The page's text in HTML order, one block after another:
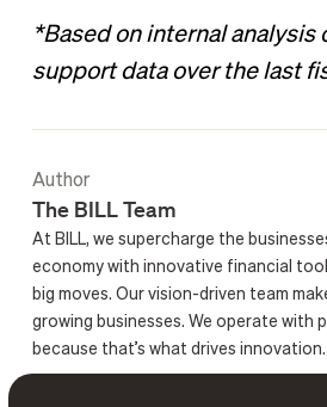
*Based on internal analysis
support data over the last
Author
The BILL Team
At BILL, we supercharge the
economy with innovative financial
big moves. Our vision-driven team
growing businesses. We operate with
because that’s what drives innovation.